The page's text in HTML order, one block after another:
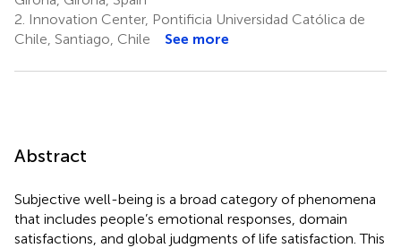
2. Innovation Center, Pontificia Universidad Católica de
Chile, Santiago, Chile
See more
Abstract
Subjective well-being is a broad category of phenomena
that includes people’s emotional responses, domain
satisfactions, and global judgments of life satisfaction. This